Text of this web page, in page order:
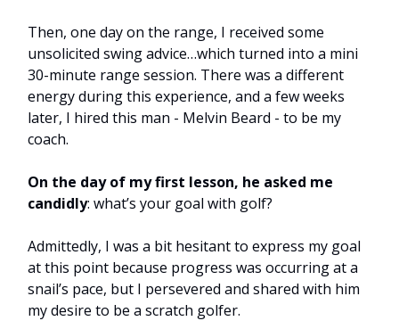
Then, one day on the range, I received some
unsolicited swing advice…which turned into a mini
30-minute range session. There was a different
energy during this experience, and a few weeks
later, I hired this man - Melvin Beard - to be my
coach.
On the day of my first lesson, he asked me
candidly: what’s your goal with golf?
Admittedly, I was a bit hesitant to express my goal
at this point because progress was occurring at a
snail’s pace, but I persevered and shared with him
my desire to be a scratch golfer.